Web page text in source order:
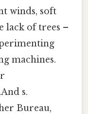
winds, soft
lack of trees –
machines.
s.
Bureau,